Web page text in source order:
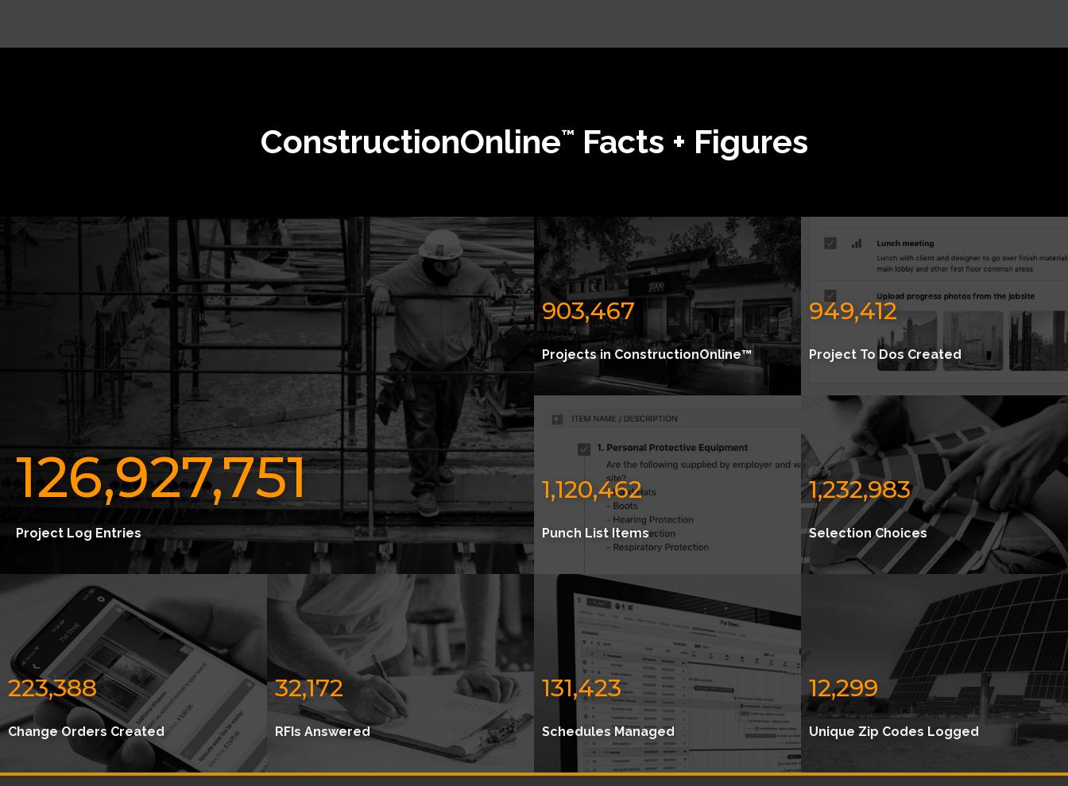
ConstructionOnline™ Facts + Figures
126,927,751
Project Log Entries
903,467
Projects in ConstructionOnline™
949,412
Project To Dos Created
1,120,462
Punch List Items
1,232,983
Selection Choices
223,388
Change Orders Created
32,172
RFIs Answered
131,423
Schedules Managed
12,299
Unique Zip Codes Logged